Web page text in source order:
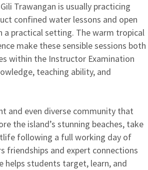
Trawangan is usually practicing
confined water lessons and open
practical setting. The warm tropical
make these sensible sessions both
within the Instructor Examination
teaching ability, and
and even diverse community that
the island’s stunning beaches, take
following a full working day of
friendships and expert connections
students target, learn, and